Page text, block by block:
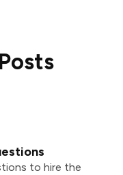
to hire the